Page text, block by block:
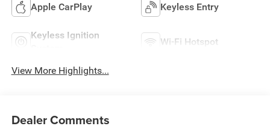
Apple CarPlay Keyless Entry
Keyless Ignition
Wi-Fi Hotspot
View More Highlights...
Dealer Comments